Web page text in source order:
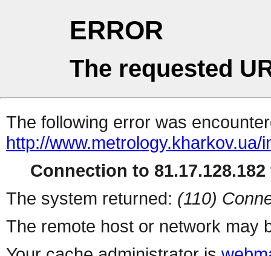
ERROR
The requested
The following error was
http://www.metrology.kharkov.ua/
Connection to
The system returned: (110)
The remote host or network may